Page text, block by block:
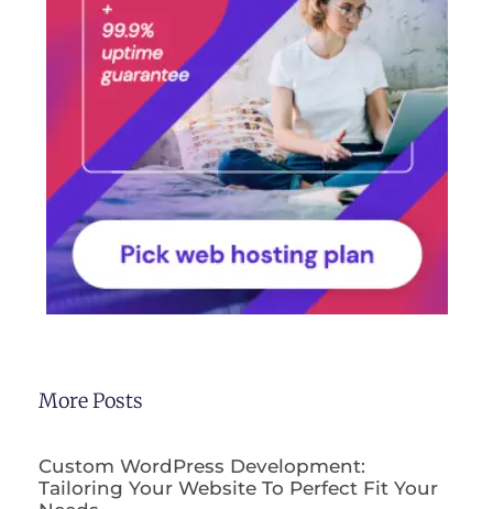
More Posts
Custom WordPress Development:
Tailoring Your Website To Perfect Fit Your